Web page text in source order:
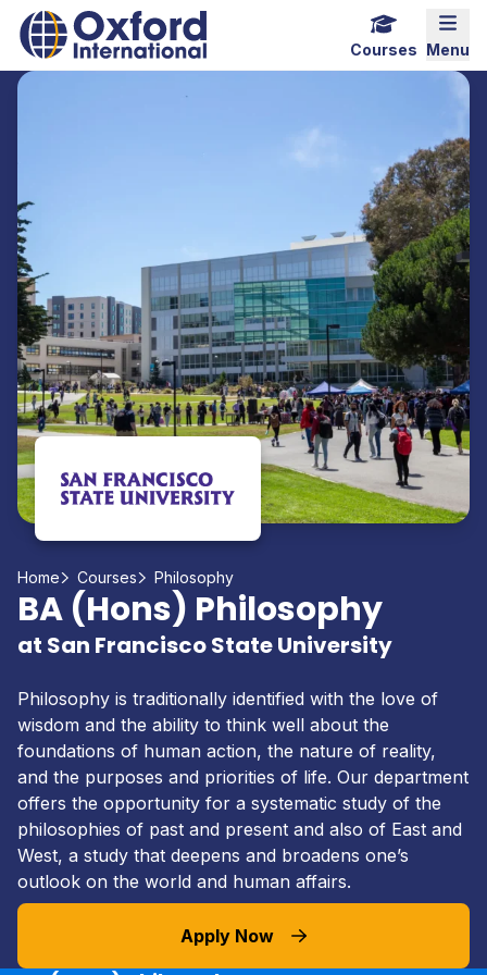
Home Link Logo
Menu
Courses
Home Courses Philosophy
BA (Hons) Philosophy
at San Francisco State University
Philosophy is traditionally identified with the love of
wisdom and the ability to think well about the
foundations of human action, the nature of reality,
and the purposes and priorities of life. Our department
offers the opportunity for a systematic study of the
philosophies of past and present and also of East and
West, a study that deepens and broadens one’s
outlook on the world and human affairs.
Apply Now